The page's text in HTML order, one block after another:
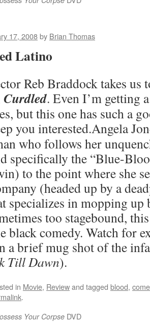
17, 2008by Brian Thomas
Latino
Reb Braddock takes us
Curdled. Even I’m getting
but this one has such a
you interested.Angela
who follows her
specifically the “Blue-
to the point where she
(headed up by a
specializes in mopping up
too stagebound,
black comedy. Watch for
a brief mug shot of the
Till Dawn).
in Movie, Reviewand tagged blood,
.
Your Corpse DVD